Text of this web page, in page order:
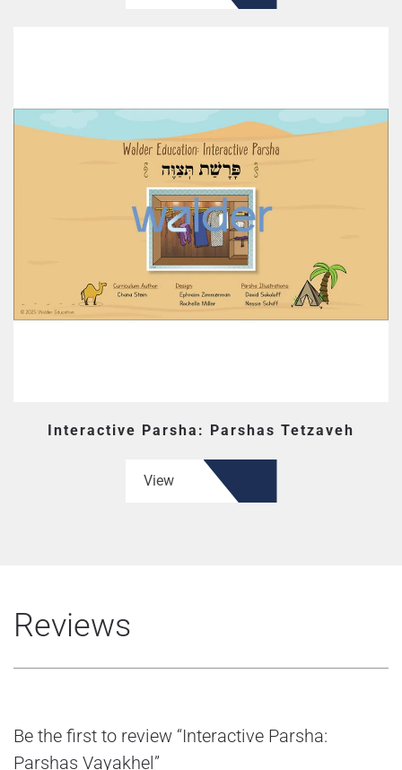
Interactive Parsha: Parshas Tetzaveh
View
Reviews
Be the first to review “Interactive Parsha:
Parshas Vayakhel”